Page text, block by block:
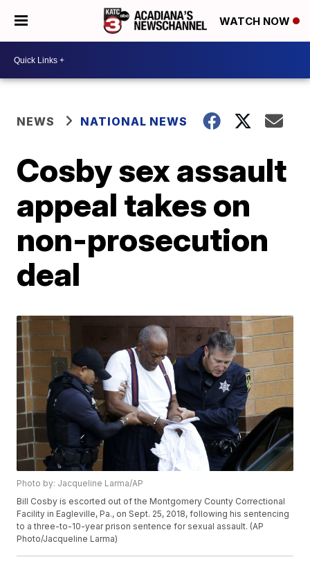
WATCH NOW
NEWS NATIONAL NEWS
Cosby sex assault
appeal takes on
non-prosecution
deal
Photo by: Jacqueline Larma/AP
Bill Cosby is escorted out of the Montgomery County Correctional
Facility in Eagleville, Pa., on Sept. 25, 2018, following his sentencing
to a three-to-10-year prison sentence for sexual assault. (AP
Photo/Jacqueline Larma)